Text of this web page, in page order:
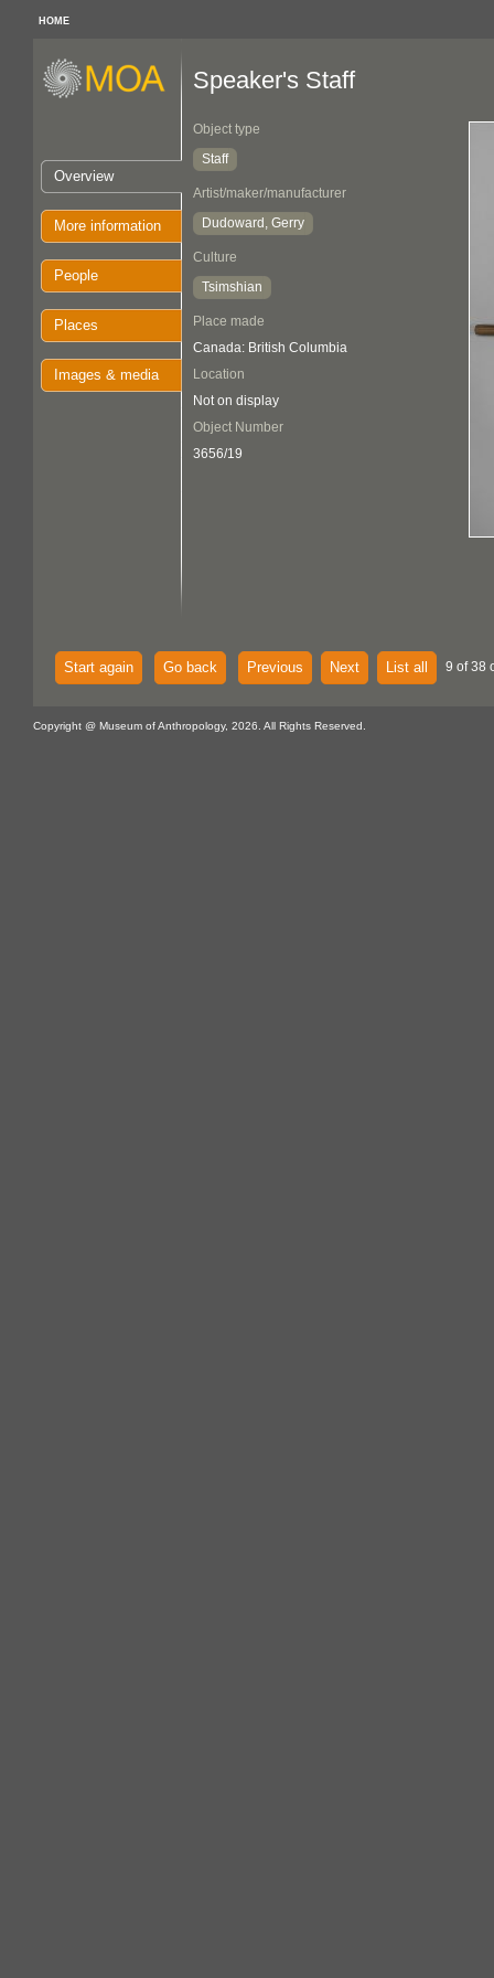
HOME
Overview
More information
People
Places
Images & media
Speaker's Staff
Object type
Staff
Artist/maker/manufacturer
Dudoward, Gerry
Culture
Tsimshian
Place made
Canada: British Columbia
Location
Not on display
Object Number
3656/19
Start again Go back Previous Next List all 9 of 38
Copyright @ Museum of Anthropology, 2026. All Rights Reserved.